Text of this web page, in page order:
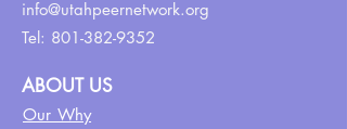
info@utahpeernetwork.org
Tel: 801-382-9352
ABOUT US
Our Why